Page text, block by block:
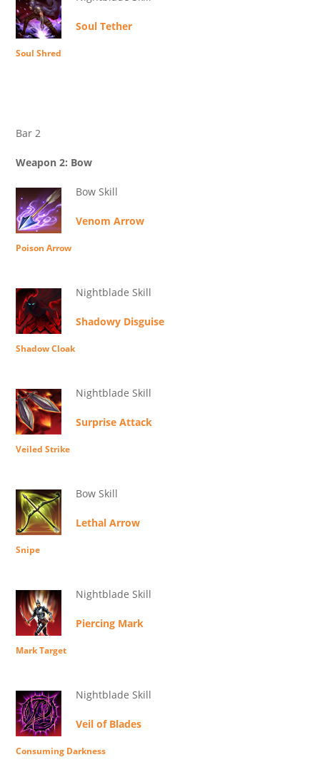
Soul Tether
Soul Shred
Bar 2
Weapon 2: Bow
Bow Skill
Venom Arrow
Poison Arrow
Nightblade Skill
Shadowy Disguise
Shadow Cloak
Nightblade Skill
Surprise Attack
Veiled Strike
Bow Skill
Lethal Arrow
Snipe
Nightblade Skill
Piercing Mark
Mark Target
Nightblade Skill
Veil of Blades
Consuming Darkness